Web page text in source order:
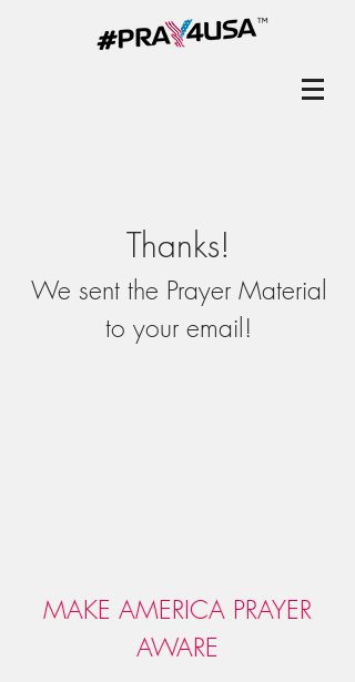
Thanks!
We sent the Prayer Material
to your email!
MAKE AMERICA PRAYER
AWARE